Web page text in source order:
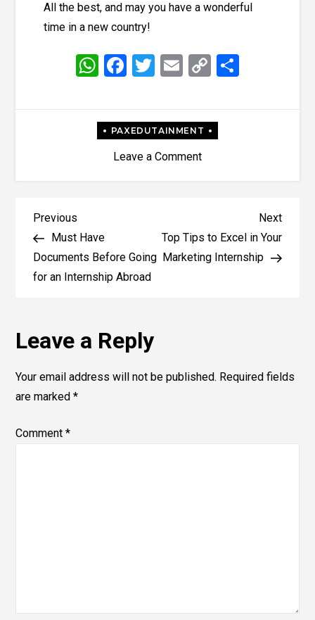
All the best, and may you have a wonderful
time in a new country!
WhatsApp
Facebook
Twitter
Email
Copy
Leave a Commenton
different
types
Post
navigation
Previous
Post
Previous
Must Have
Documents Before Going
for an Internship Abroad
Next
Post
Next
Top Tips to Excel in Your
Marketing Internship
Leave a Reply
Your email address will not be published. Required fields
are marked*
Comment*